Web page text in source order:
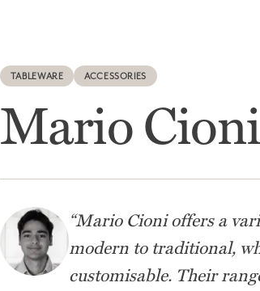
TABLEWARE ACCESSORIES
Mario Cioni
“Mario Cioni offers a
modern to traditional,
customisable. Their